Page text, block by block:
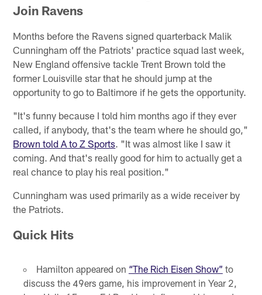
Join Ravens
Months before the Ravens signed quarterback Malik
Cunningham off the Patriots' practice squad last week,
New England offensive tackle Trent Brown told the
former Louisville star that he should jump at the
opportunity to go to Baltimore if he gets the opportunity.
"It's funny because I told him months ago if they ever
called, if anybody, that's the team where he should go,"
Brown told A to Z Sports. "It was almost like I saw it
coming. And that's really good for him to actually get a
real chance to play his real position."
Cunningham was used primarily as a wide receiver by
the Patriots.
Quick Hits
Hamilton appeared on “The Rich Eisen Show” to
discuss the 49ers game, his improvement in Year 2,